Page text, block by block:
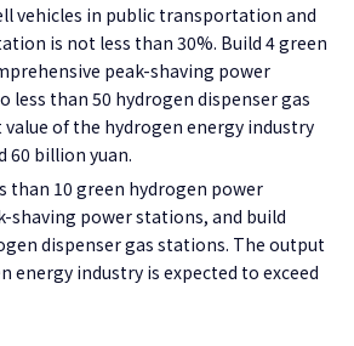
vehicles in public transportation and
is not less than 30%. Build 4 green
peak-shaving power
less than 50 hydrogen dispenser gas
of the hydrogen energy industry
60 billion yuan.
than 10 green hydrogen power
shaving power stations, and build
dispenser gas stations. The output
energy industry is expected to exceed